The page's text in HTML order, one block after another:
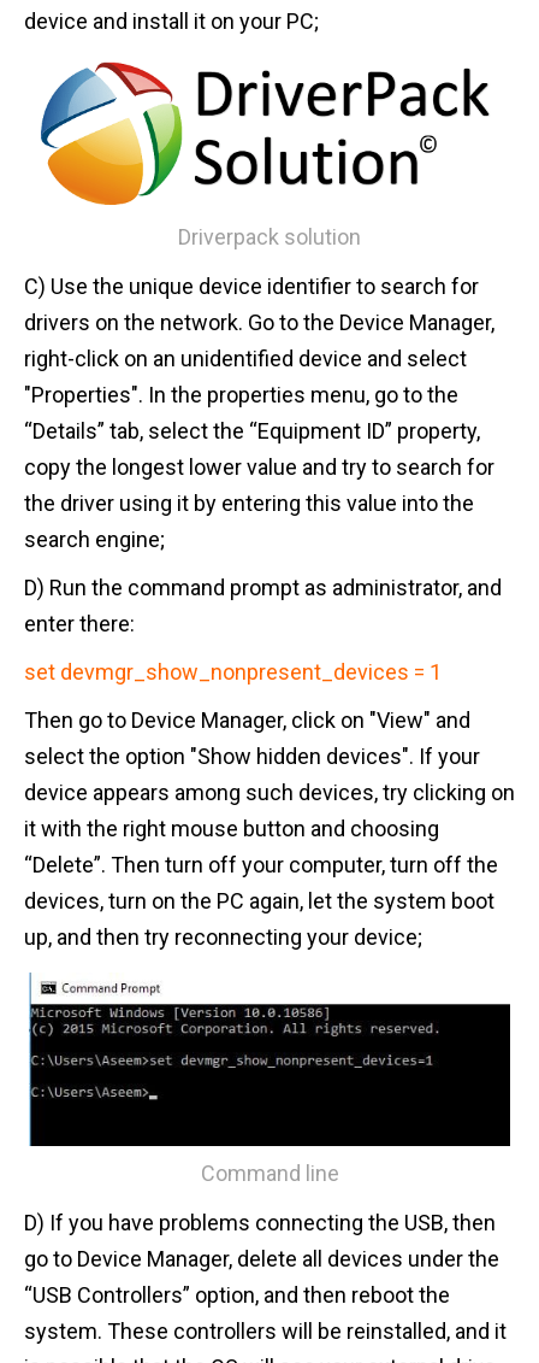
device and install it on your PC;
Driverpack solution
C) Use the unique device identifier to search for
drivers on the network. Go to the Device Manager,
right-click on an unidentified device and select
"Properties". In the properties menu, go to the
“Details” tab, select the “Equipment ID” property,
copy the longest lower value and try to search for
the driver using it by entering this value into the
search engine;
D) Run the command prompt as administrator, and
enter there:
set devmgr_show_nonpresent_devices = 1
Then go to Device Manager, click on "View" and
select the option "Show hidden devices". If your
device appears among such devices, try clicking on
it with the right mouse button and choosing
“Delete”. Then turn off your computer, turn off the
devices, turn on the PC again, let the system boot
up, and then try reconnecting your device;
Command line
D) If you have problems connecting the USB, then
go to Device Manager, delete all devices under the
“USB Controllers” option, and then reboot the
system. These controllers will be reinstalled, and it